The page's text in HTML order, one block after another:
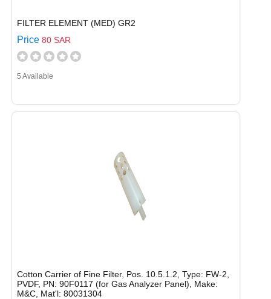
FILTER ELEMENT (MED) GR2
Price 80 SAR
5 Available
Cotton Carrier of Fine Filter, Pos. 10.5.1.2, Type: FW-2,
PVDF, PN: 90F0117 (for Gas Analyzer Panel), Make:
M&C, Mat'l: 80031304